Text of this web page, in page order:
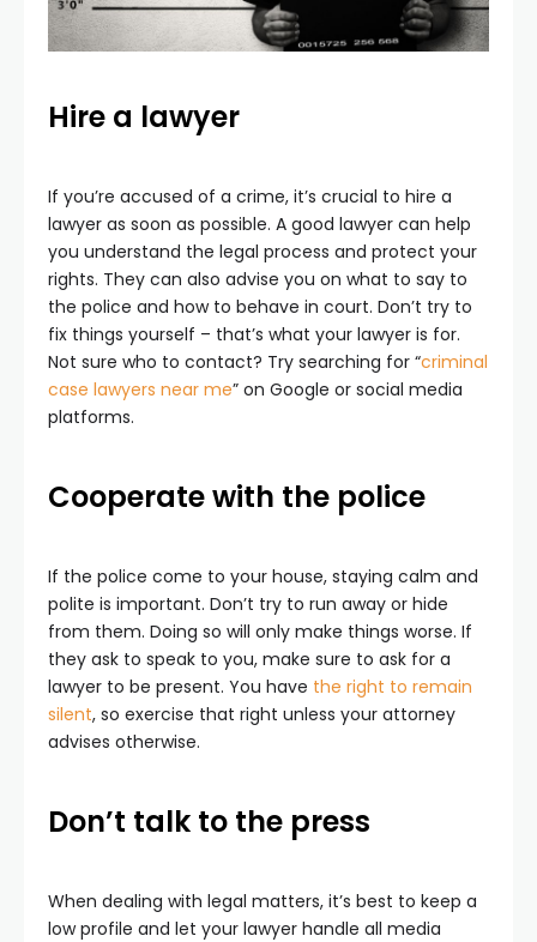
Hire a lawyer
If you’re accused of a crime, it’s crucial to hire a
lawyer as soon as possible. A good lawyer can help
you understand the legal process and protect your
rights. They can also advise you on what to say to
the police and how to behave in court. Don’t try to
fix things yourself – that’s what your lawyer is for.
Not sure who to contact? Try searching for “criminal
case lawyers near me” on Google or social media
platforms.
Cooperate with the police
If the police come to your house, staying calm and
polite is important. Don’t try to run away or hide
from them. Doing so will only make things worse. If
they ask to speak to you, make sure to ask for a
lawyer to be present. You have the right to remain
silent, so exercise that right unless your attorney
advises otherwise.
Don’t talk to the press
When dealing with legal matters, it’s best to keep a
low profile and let your lawyer handle all media